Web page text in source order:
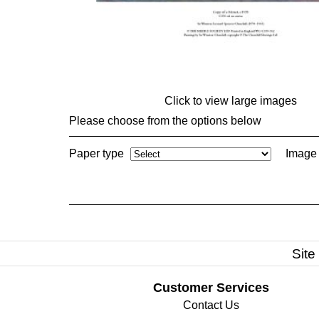
Click to view large images
Please choose from the options below
Paper type
Customer Services
Contact Us